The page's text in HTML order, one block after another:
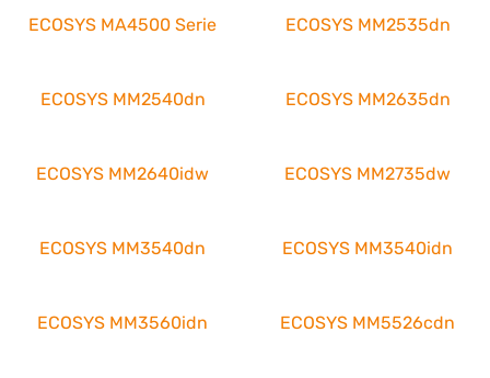
ECOSYS MA4500 Serie ECOSYS MM2535dn
ECOSYS MM2540dn ECOSYS MM2635dn
ECOSYS MM2640idw ECOSYS MM2735dw
ECOSYS MM3540dn ECOSYS MM3540idn
ECOSYS MM3560idn ECOSYS MM5526cdn